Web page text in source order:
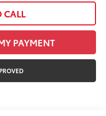
CALL
PAYMENT